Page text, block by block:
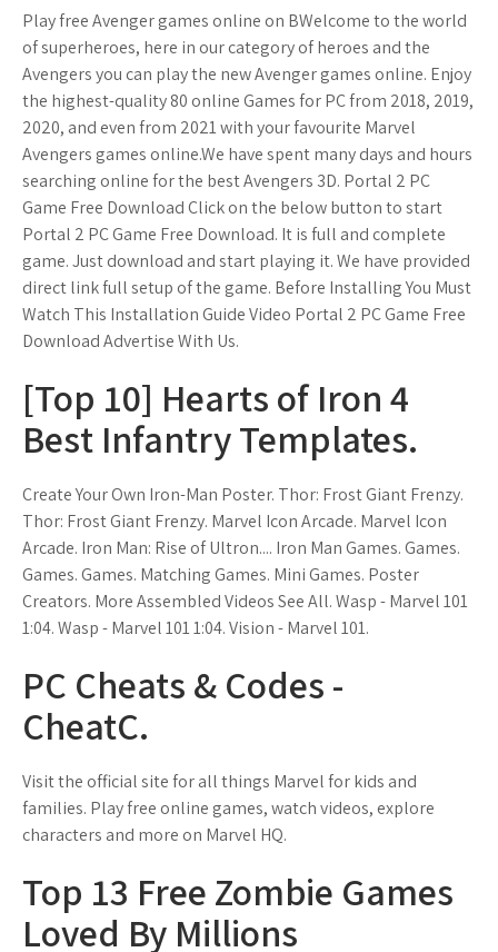
Play free Avenger games online on BWelcome to the world
of superheroes, here in our category of heroes and the
Avengers you can play the new Avenger games online. Enjoy
the highest-quality 80 online Games for PC from 2018, 2019,
2020, and even from 2021 with your favourite Marvel
Avengers games online.We have spent many days and hours
searching online for the best Avengers 3D. Portal 2 PC
Game Free Download Click on the below button to start
Portal 2 PC Game Free Download. It is full and complete
game. Just download and start playing it. We have provided
direct link full setup of the game. Before Installing You Must
Watch This Installation Guide Video Portal 2 PC Game Free
Download Advertise With Us.
[Top 10] Hearts of Iron 4
Best Infantry Templates.
Create Your Own Iron-Man Poster. Thor: Frost Giant Frenzy.
Thor: Frost Giant Frenzy. Marvel Icon Arcade. Marvel Icon
Arcade. Iron Man: Rise of Ultron.... Iron Man Games. Games.
Games. Games. Matching Games. Mini Games. Poster
Creators. More Assembled Videos See All. Wasp - Marvel 101
1:04. Wasp - Marvel 101 1:04. Vision - Marvel 101.
PC Cheats & Codes -
CheatC.
Visit the official site for all things Marvel for kids and
families. Play free online games, watch videos, explore
characters and more on Marvel HQ.
Top 13 Free Zombie Games
Loved By Millions